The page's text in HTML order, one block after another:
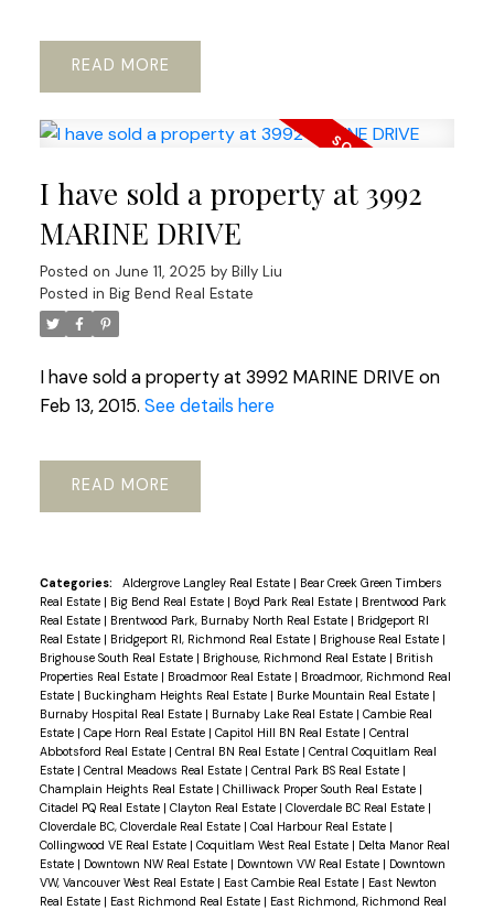
READ
I have sold a property at 3992
MARINE DRIVE
Posted on June 11, 2025 by Billy Liu
Posted in Big Bend Real Estate
I have sold a property at 3992 MARINE DRIVE on
Feb 13, 2015. See details here
READ
Categories: Aldergrove Langley Real Estate | Bear Creek Green Timbers
Real Estate | Big Bend Real Estate | Boyd Park Real Estate | Brentwood Park
Real Estate | Brentwood Park, Burnaby North Real Estate | Bridgeport RI
Real Estate | Bridgeport RI, Richmond Real Estate | Brighouse Real Estate |
Brighouse South Real Estate | Brighouse, Richmond Real Estate | British
Properties Real Estate | Broadmoor Real Estate | Broadmoor, Richmond Real
Estate | Buckingham Heights Real Estate | Burke Mountain Real Estate |
Burnaby Hospital Real Estate | Burnaby Lake Real Estate | Cambie Real
Estate | Cape Horn Real Estate | Capitol Hill BN Real Estate | Central
Abbotsford Real Estate | Central BN Real Estate | Central Coquitlam Real
Estate | Central Meadows Real Estate | Central Park BS Real Estate |
Champlain Heights Real Estate | Chilliwack Proper South Real Estate |
Citadel PQ Real Estate | Clayton Real Estate | Cloverdale BC Real Estate |
Cloverdale BC, Cloverdale Real Estate | Coal Harbour Real Estate |
Collingwood VE Real Estate | Coquitlam West Real Estate | Delta Manor Real
Estate | Downtown NW Real Estate | Downtown VW Real Estate | Downtown
VW, Vancouver West Real Estate | East Cambie Real Estate | East Newton
Real Estate | East Richmond Real Estate | East Richmond, Richmond Real